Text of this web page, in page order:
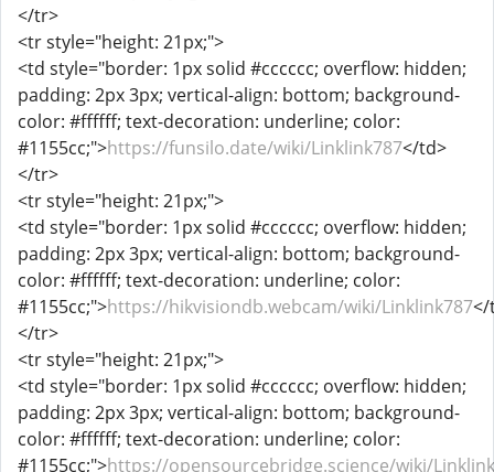
</tr>
<tr style="height: 21px;">
<td style="border: 1px solid #cccccc; overflow: hidden;
padding: 2px 3px; vertical-align: bottom; background-
color: #ffffff; text-decoration: underline; color:
#1155cc;">https://funsilo.date/wiki/Linklink787</td>
</tr>
<tr style="height: 21px;">
<td style="border: 1px solid #cccccc; overflow: hidden;
padding: 2px 3px; vertical-align: bottom; background-
color: #ffffff; text-decoration: underline; color:
#1155cc;">https://hikvisiondb.webcam/wiki/Linklink787</
</tr>
<tr style="height: 21px;">
<td style="border: 1px solid #cccccc; overflow: hidden;
padding: 2px 3px; vertical-align: bottom; background-
color: #ffffff; text-decoration: underline; color:
#1155cc;">https://opensourcebridge.science/wiki/